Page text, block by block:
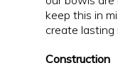
keep this in
create lasting
Construction